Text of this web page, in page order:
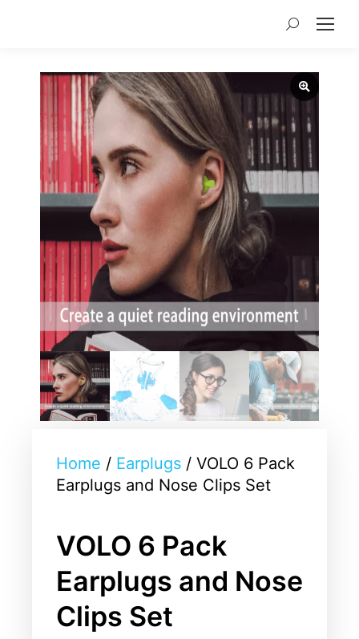
Home / Earplugs / VOLO 6 Pack
Earplugs and Nose Clips Set
VOLO 6 Pack
Earplugs and Nose
Clips Set